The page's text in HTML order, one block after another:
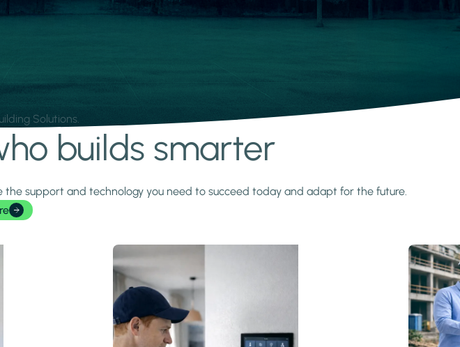
Solutions.
builds smarter
the support and technology you need to succeed today and adapt for the future.